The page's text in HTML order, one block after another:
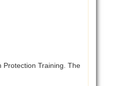
Protection Training. The